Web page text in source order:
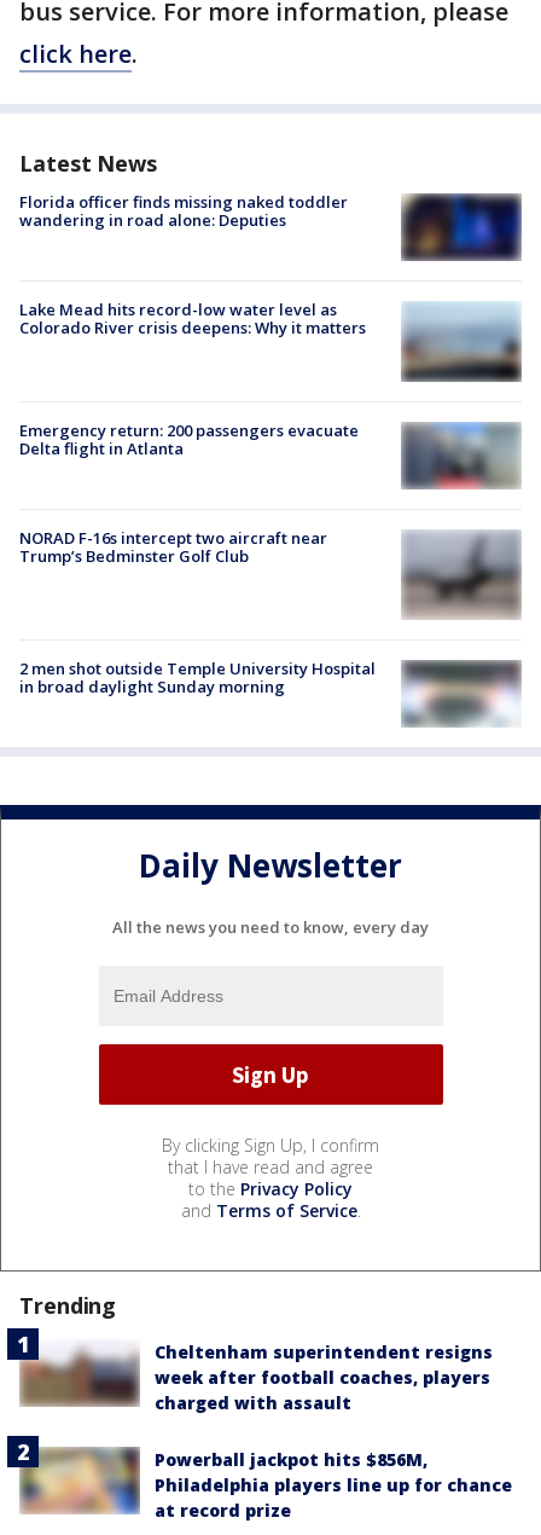
bus service. For more information, please
click here.
Latest News
Florida officer finds missing naked toddler
wandering in road alone: Deputies
Lake Mead hits record-low water level as
Colorado River crisis deepens: Why it matters
Emergency return: 200 passengers evacuate
Delta flight in Atlanta
NORAD F-16s intercept two aircraft near
Trump’s Bedminster Golf Club
2 men shot outside Temple University Hospital
in broad daylight Sunday morning
Daily Newsletter
All the news you need to know, every day
By clicking Sign Up, I confirm
that I have read and agree
to the Privacy Policy
and Terms of Service.
Trending
Cheltenham superintendent resigns
week after football coaches, players
charged with assault
Powerball jackpot hits $856M,
Philadelphia players line up for chance
at record prize